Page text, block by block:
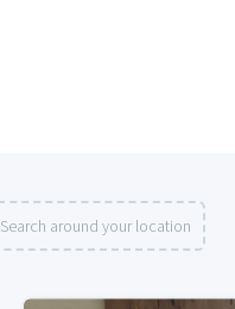
Search around your location